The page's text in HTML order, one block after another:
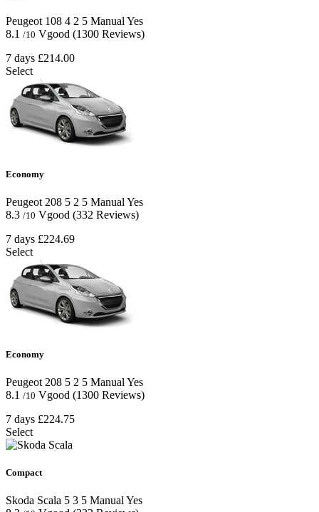
Peugeot 108 4 2 5 Manual Yes
8.1 /10 Vgood (1300 Reviews)
7 days £214.00
Select
Economy
Peugeot 208 5 2 5 Manual Yes
8.3 /10 Vgood (332 Reviews)
7 days £224.69
Select
Economy
Peugeot 208 5 2 5 Manual Yes
8.1 /10 Vgood (1300 Reviews)
7 days £224.75
Select
Compact
Skoda Scala 5 3 5 ManualYes